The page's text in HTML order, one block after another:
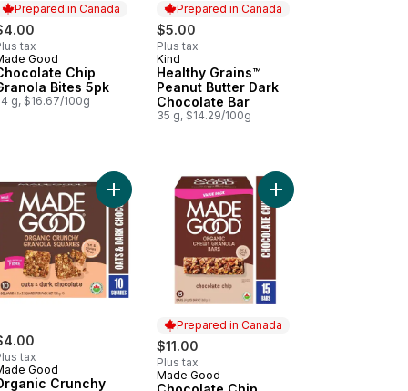
Prepared in Canada
tax
in Canada
Good
Chip
Bites 5pk
g, $16.67/100g
Prepared in Canada
$5.00
Plus tax
Prepared in Canada
Kind
Healthy Grains™
Peanut Butter Dark
Chocolate Bar
35 g, $14.29/100g
Bar to cart
Chocolate Brownie to cart
Grains™ Oats & Honey with Toasted Coconut Bar to cart
tax
Good
Crunchy
Add Organic Crunchy Granola Squares Oats &
Prepared in Canada
$11.00
Plus tax
Prepared in Canada
Made Good
Add Chocolate Chip